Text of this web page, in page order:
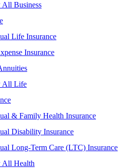
Business
Life Insurance
Insurance
All Life
& Family Health Insurance
Disability Insurance
Long-Term Care (LTC) Insurance
All Health